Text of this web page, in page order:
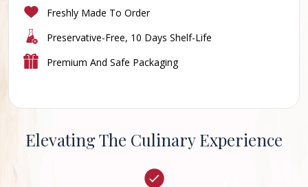
Freshly Made To Order
Preservative-Free, 10 Days Shelf-Life
Premium And Safe Packaging
Elevating The Culinary Experience